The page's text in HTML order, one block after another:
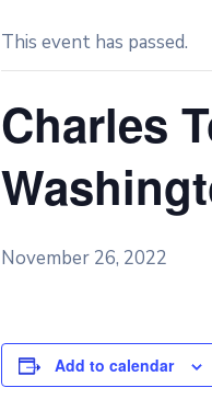
This event has passed.
Charles
November 26, 2022
Add to calendar